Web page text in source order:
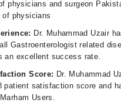
physicians and surgeon
of physicians
Dr. Muhammad Uzair
Gastroenterologist related
an excellent success rate.
Score: Dr. Muhammad
patient satisfaction score and
Users.